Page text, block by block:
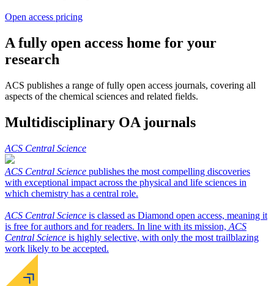
Open access pricing
A fully open access home for your
research
ACS publishes a range of fully open access journals, covering all
aspects of the chemical sciences and related fields.
Multidisciplinary OA journals
ACS Central Science
ACS Central Science publishes the most compelling discoveries
with exceptional impact across the physical and life sciences in
which chemistry has a central role.
ACS Central Science is classed as Diamond open access, meaning it
is free for authors and for readers. In line with its mission, ACS
Central Science is highly selective, with only the most trailblazing
work likely to be accepted.